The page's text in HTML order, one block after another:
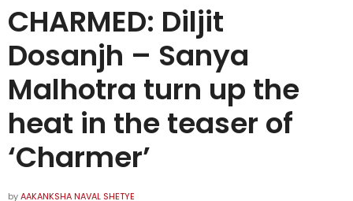
CHARMED: Diljit
Dosanjh – Sanya
Malhotra turn up the
heat in the teaser of
‘Charmer’
byAAKANKSHA NAVAL SHETYE